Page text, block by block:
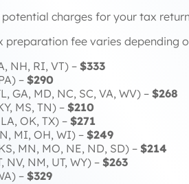
charges for your tax
fee varies depending
NH, RI, VT) – $333
– $290
GA, MD, NC, SC, VA, WV) – $268
MS, TN) –$210
OK, TX) – $271
MI, OH, WI) – $249
MN, MO, NE, ND, SD) – $214
NV, NM, UT, WY) – $263
–$329